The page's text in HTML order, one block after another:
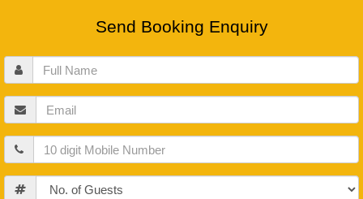
Send Booking Enquiry
Full
Name
Email
Mobile
Guests